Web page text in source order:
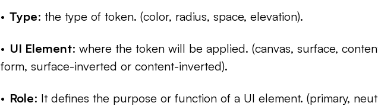
Type: the type of token. (color, radius, space, elevation).
UI Element: where the token will be applied. (canvas, surface,
form, surface-inverted or content-inverted).
Role: It defines the purpose or function of a UI element. (primary,